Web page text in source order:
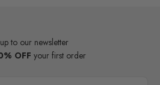
to our newsletter
OFF your first order